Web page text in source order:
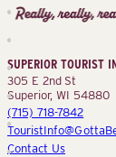
Tourist
(STIC)
SUPERIOR TOURIST
305 E 2nd St
Superior, WI 54880
(715) 718-7842
Contact Us